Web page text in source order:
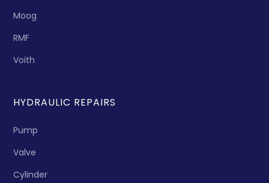
Moog
RMF
Voith
HYDRAULIC REPAIRS
Pump
Valve
Cylinder